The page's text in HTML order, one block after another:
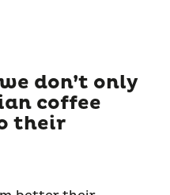
don’t only
coffee
their